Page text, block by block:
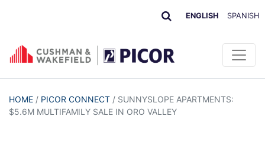
ENGLISH SPANISH
HOME / PICOR CONNECT / SUNNYSLOPE APARTMENTS:
$5.6M MULTIFAMILY SALE IN ORO VALLEY